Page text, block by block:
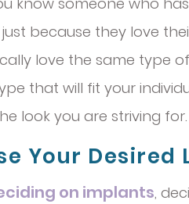
just because they love
love the same type
that will fit your
look you are striving for.
Your Desired
on implants,